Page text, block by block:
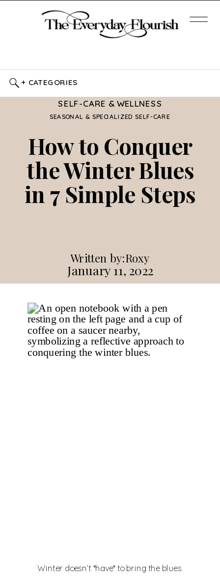
+ CATEGORIES
SEASONAL & SPECIALIZED SELF-CARE
How to Conquer
the Winter Blues
in 7 Simple Steps
January 11, 2022
Roxy
Written by:
SELF-CARE & WELLNESS
Winter doesn’t *have* to bring the blues.